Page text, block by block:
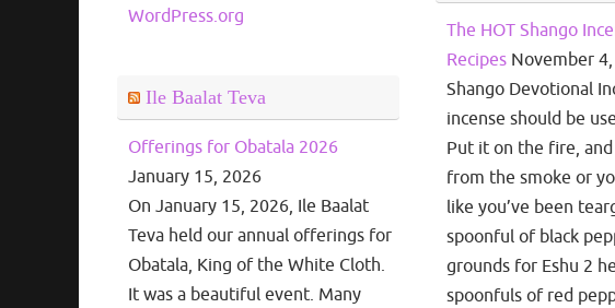
WordPress.org
Ile Baalat Teva
Offerings for Obatala 2026
January 15, 2026
On January 15, 2026, Ile Baalat
Teva held our annual offerings for
Obatala, King of the White Cloth.
It was a beautiful event. Many
The HOT Shango
Recipes November
Shango Devotional
incense should be
Put it on the fire,
from the smoke or
like you’ve been
spoonful of black
grounds for Eshu 2
spoonfuls of red